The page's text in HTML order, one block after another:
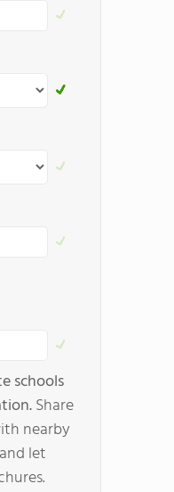
schools
Share
nearby
let